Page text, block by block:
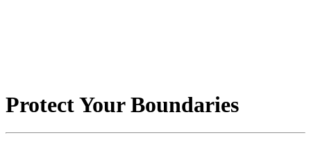
Protect Your Boundaries